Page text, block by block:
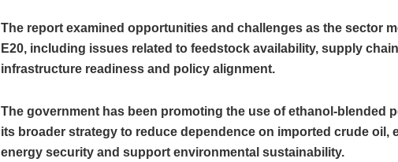
The report examined opportunities and challenges as the sector
E20, including issues related to feedstock availability, supply
infrastructure readiness and policy alignment.
The government has been promoting the use of ethanol-blended
its broader strategy to reduce dependence on imported crude oil,
energy security and support environmental sustainability.